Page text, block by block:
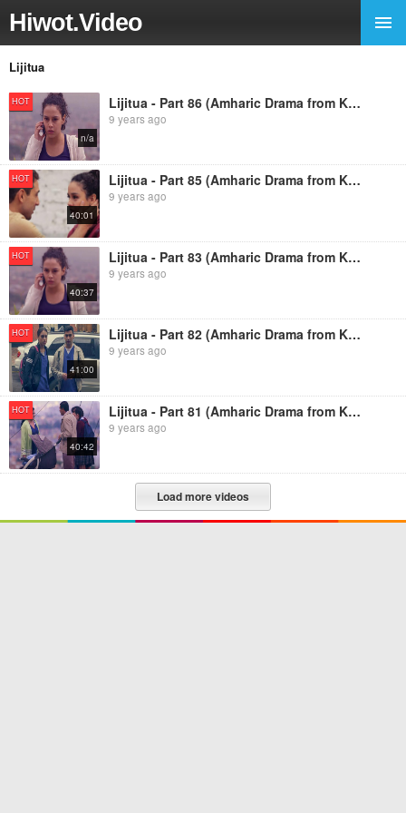
Hiwot.Video
Lijitua
HOT
n/a
Lijitua - Part 86 (Amharic Drama from Kana TV)
9 years ago
HOT
40:01
Lijitua - Part 85 (Amharic Drama from Kana TV)
9 years ago
HOT
40:37
Lijitua - Part 83 (Amharic Drama from Kana TV)
9 years ago
HOT
41:00
Lijitua - Part 82 (Amharic Drama from Kana TV)
9 years ago
HOT
40:42
Lijitua - Part 81 (Amharic Drama from Kana TV)
9 years ago
Load more videos